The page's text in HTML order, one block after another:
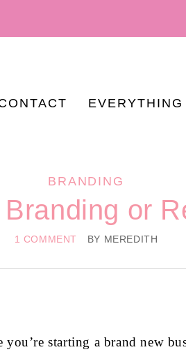
EVERYTHING
BRANDING
or
1 COMMENT BY MEREDITH
starting a brand new